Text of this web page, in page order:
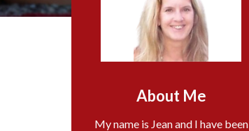
About Me
My name is Jean and I have been